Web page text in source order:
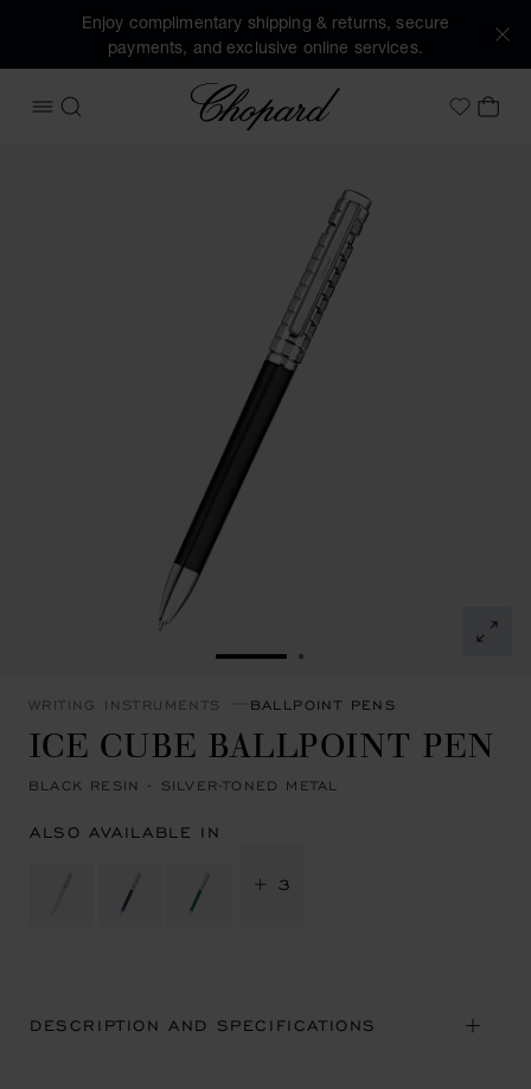
Enjoy complimentary shipping & returns, secure
payments, and exclusive online services.
OPEN MENU
SEARCH
Chopard
MyMY
GO TO SLIDE 1GO TO SLIDE 2
WRITING INSTRUMENTS BALLPOINT PENS
ICE CUBE BALLPOINT PEN
BLACK RESIN - SILVER-TONED METAL
ALSO AVAILABLE IN
+ 3
DESCRIPTION AND SPECIFICATIONS